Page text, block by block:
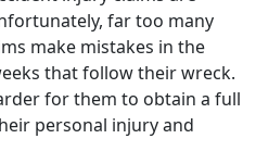
far too many
make mistakes in the
that follow their wreck.
for them to obtain a full
personal injury and